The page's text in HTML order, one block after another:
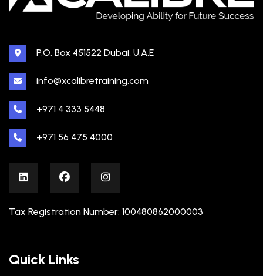
P.O. Box 451522 Dubai, U.A.E
info@xcalibretraining.com
+971 4 333 5448
+971 56 475 4000
Tax Registration Number: 100480862000003
Quick Links